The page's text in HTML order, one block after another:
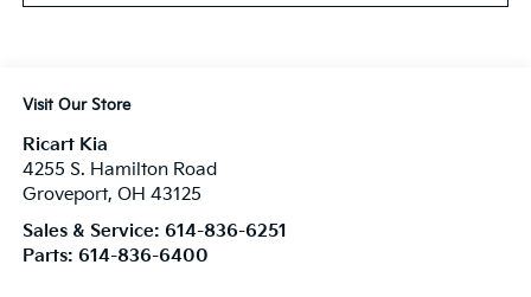
Visit Our Store
Ricart Kia
4255 S. Hamilton Road
Groveport, OH 43125
Sales & Service: 614-836-6251
Parts: 614-836-6400